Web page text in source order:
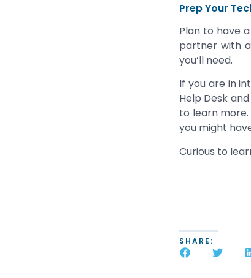
Prep Your
Plan to have
partner with
you’ll need.
If you are in
Help Desk
to learn
you might
Curious to
SHARE: